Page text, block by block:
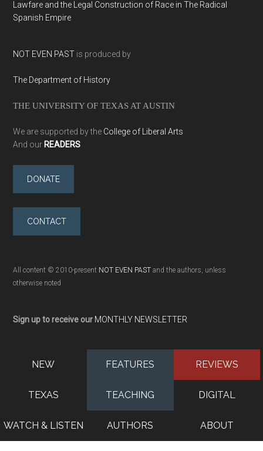
Lawfare and the Legal Construction of Race in The Radical
Spanish Empire
NOT EVEN PAST is produced by
The Department of History
THE UNIVERSITY OF TEXAS AT AUSTIN
We are supported by the College of Liberal Arts
And our READERS
DONATE
CONTACT
All content © 2010-present NOT EVEN PAST and the authors, unless
otherwise noted
Sign up to receive our MONTHLY NEWSLETTER
NEW FEATURES REVIEWS
TEXAS TEACHING DIGITAL
WATCH & LISTEN AUTHORS ABOUT